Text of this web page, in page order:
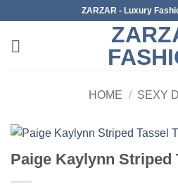
content
ZARZAR - Luxury
HOME / SEXY
Paige Kaylynn Striped